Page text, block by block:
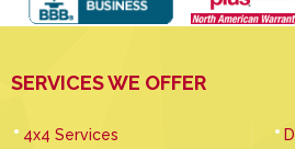
SERVICES WE OFFER
4x4 Services